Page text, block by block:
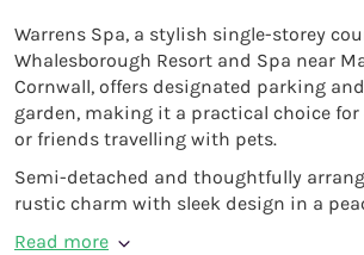
Warrens Spa, a stylish single-storey
Whalesborough Resort and Spa near
Cornwall, offers designated parking
garden, making it a practical choice for
or friends travelling with pets.
Semi-detached and thoughtfully
rustic charm with sleek design in a
Read more